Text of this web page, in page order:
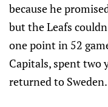
because he
but the Leafs
one point in 52
Capitals, spent two
returned to Sweden.